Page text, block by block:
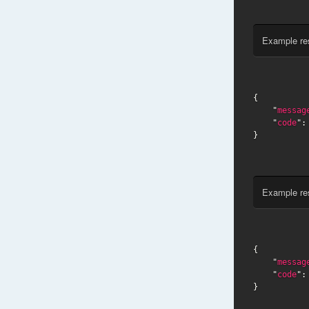
Example
{
    "
    "
code
}
Example
{
    "
    "
code
}